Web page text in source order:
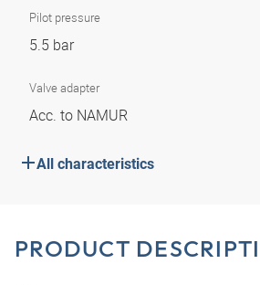
Pilot pressure
5.5 bar
Valve adapter
Acc. to NAMUR
All characteristics
PRODUCT